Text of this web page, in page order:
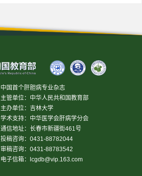
中国首个肝胆病专业杂志
主管单位：中华人民共和国教育部
主办单位：吉林大学
学术支持：中华医学会肝病学分会
通信地址：长春市新疆街461号
投稿咨询：0431-88782044
审稿咨询：0431-88783542
电子信箱：
lcgdb@vip.163.com